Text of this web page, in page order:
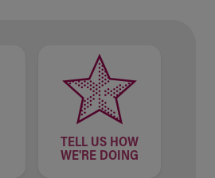
TELL US HOW
WE'RE DOING